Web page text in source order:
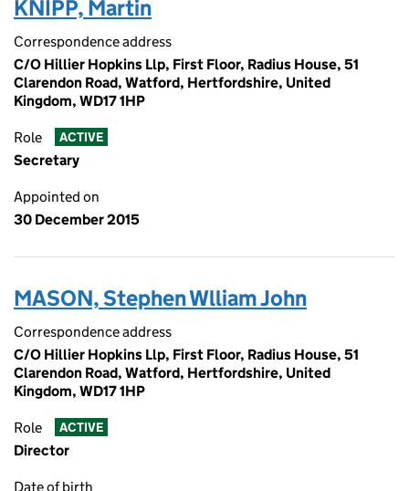
KNIPP, Martin
Correspondence address
C/O Hillier Hopkins Llp, First Floor, Radius House, 51
Clarendon Road, Watford, Hertfordshire, United
Kingdom, WD17 1HP
Role ACTIVE
Secretary
Appointed on
30 December 2015
MASON, Stephen Wlliam John
Correspondence address
C/O Hillier Hopkins Llp, First Floor, Radius House, 51
Clarendon Road, Watford, Hertfordshire, United
Kingdom, WD17 1HP
Role ACTIVE
Director
Date of birth